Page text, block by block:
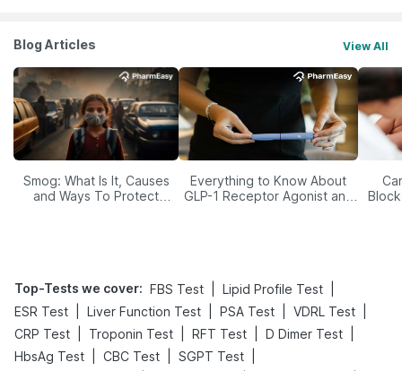
Blog Articles View All
Smog: What Is It, Causes
and Ways To Protect
Everything to Know About
GLP-1 Receptor Agonist and
Top-Tests we cover: FBS Test Lipid Profile Test
ESR Test
Liver Function Test PSA Test VDRL Test
CRP Test
Troponin Test RFT Test D Dimer Test
HbsAg Test
CBC Test SGPT Test